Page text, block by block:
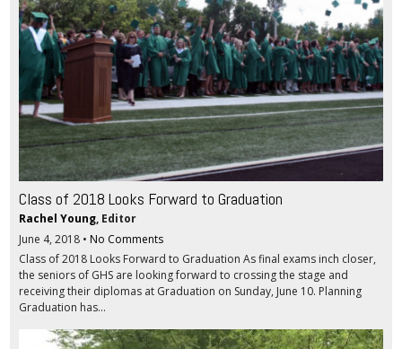
Class of 2018 Looks Forward to Graduation
Rachel Young, Editor
June 4, 2018 • No Comments
Class of 2018 Looks Forward to Graduation As final exams inch closer,
the seniors of GHS are looking forward to crossing the stage and
receiving their diplomas at Graduation on Sunday, June 10. Planning
Graduation has...